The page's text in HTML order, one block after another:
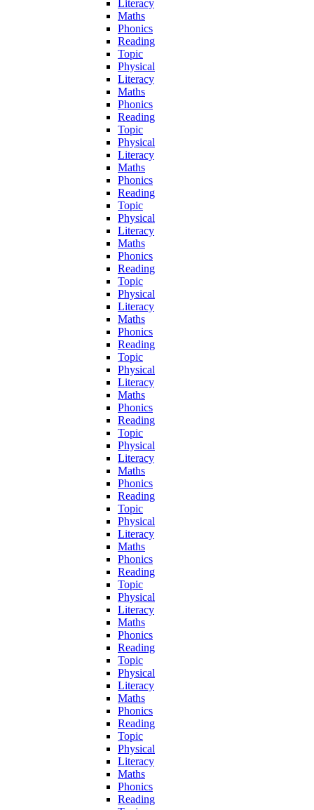
Literacy
Maths
Phonics
Reading
Topic
Physical
Literacy
Maths
Phonics
Reading
Topic
Physical
Literacy
Maths
Phonics
Reading
Topic
Physical
Literacy
Maths
Phonics
Reading
Topic
Physical
Literacy
Maths
Phonics
Reading
Topic
Physical
Literacy
Maths
Phonics
Reading
Topic
Physical
Literacy
Maths
Phonics
Reading
Topic
Physical
Literacy
Maths
Phonics
Reading
Topic
Physical
Literacy
Maths
Phonics
Reading
Topic
Physical
Literacy
Maths
Phonics
Reading
Topic
Physical
Literacy
Maths
Phonics
Reading